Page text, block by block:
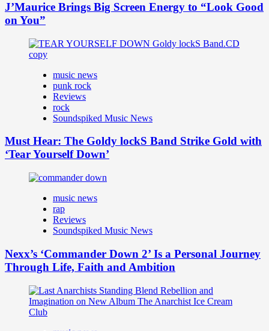
J’Maurice Brings Big Screen Energy to “Look Good
on You”
music news
punk rock
Reviews
rock
Soundspiked Music News
Must Hear: The Goldy lockS Band Strike Gold with
‘Tear Yourself Down’
music news
rap
Reviews
Soundspiked Music News
Nexx’s ‘Commander Down 2’ Is a Personal Journey
Through Life, Faith and Ambition